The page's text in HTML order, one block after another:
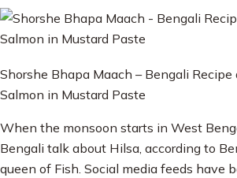
Shorshe Bhapa Maach – Bengali Recipe
Salmon in Mustard Paste
When the monsoon starts in West
Bengali talk about Hilsa, according to
queen of Fish. Social media feeds have